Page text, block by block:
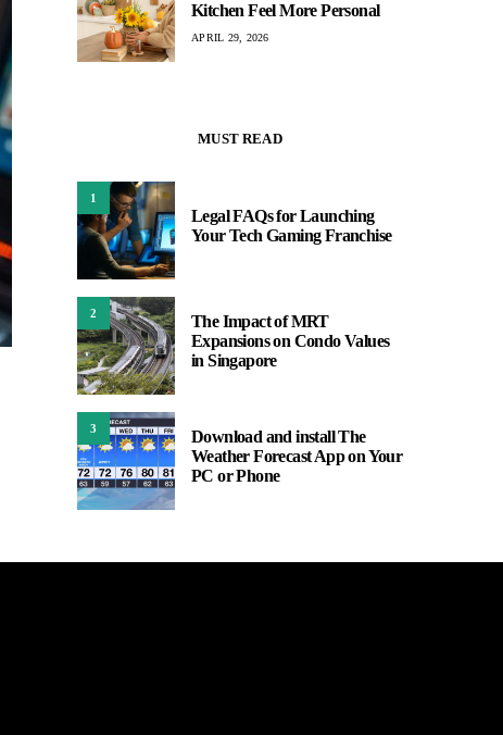
Kitchen Feel More Personal
APRIL 29, 2026
MUST READ
1
Legal FAQs for Launching
Your Tech Gaming Franchise
2
The Impact of MRT
Expansions on Condo Values
in Singapore
3
Download and install The
Weather Forecast App on Your
PC or Phone